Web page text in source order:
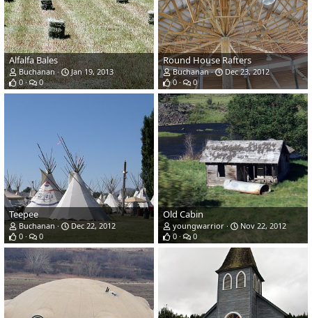
Alfalfa Bales
Buchanan
Jan 19, 2013
0
0
Round House Rafters
Buchanan
Dec 23, 2012
0
0
Teepee
Buchanan
Dec 22, 2012
0
0
Old Cabin
youngwarrior
Nov 22, 2012
0
0